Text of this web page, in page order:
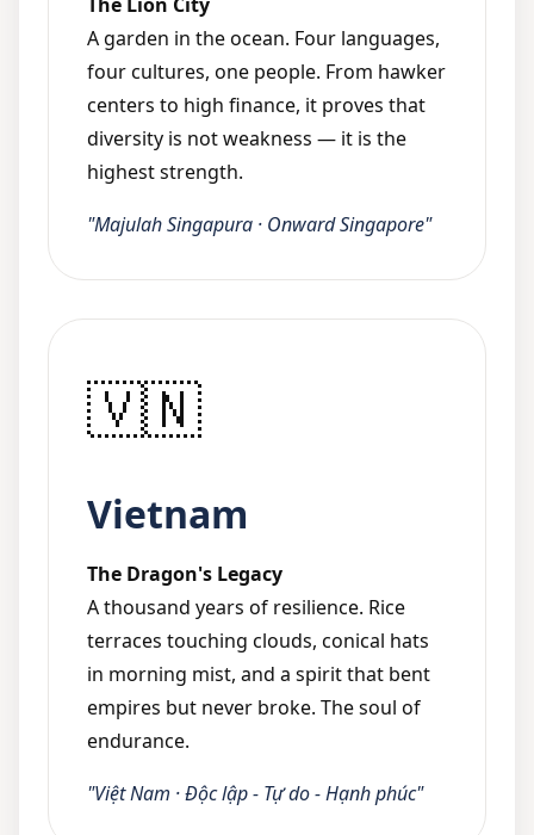
A garden in the ocean. Four languages,
four cultures, one people. From hawker
centers to high finance, it proves that
diversity is not weakness — it is the
highest strength.
"Majulah Singapura · Onward Singapore"
🇻🇳
Vietnam
The Dragon's Legacy
A thousand years of resilience. Rice
terraces touching clouds, conical hats
in morning mist, and a spirit that bent
empires but never broke. The soul of
endurance.
"Việt Nam · Độc lập - Tự do - Hạnh phúc"